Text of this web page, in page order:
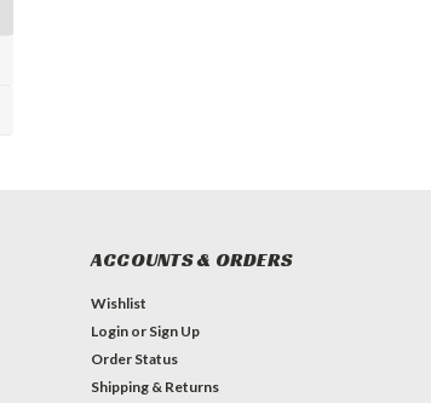
ACCOUNTS & ORDERS
Wishlist
Login or Sign Up
Order Status
Shipping & Returns